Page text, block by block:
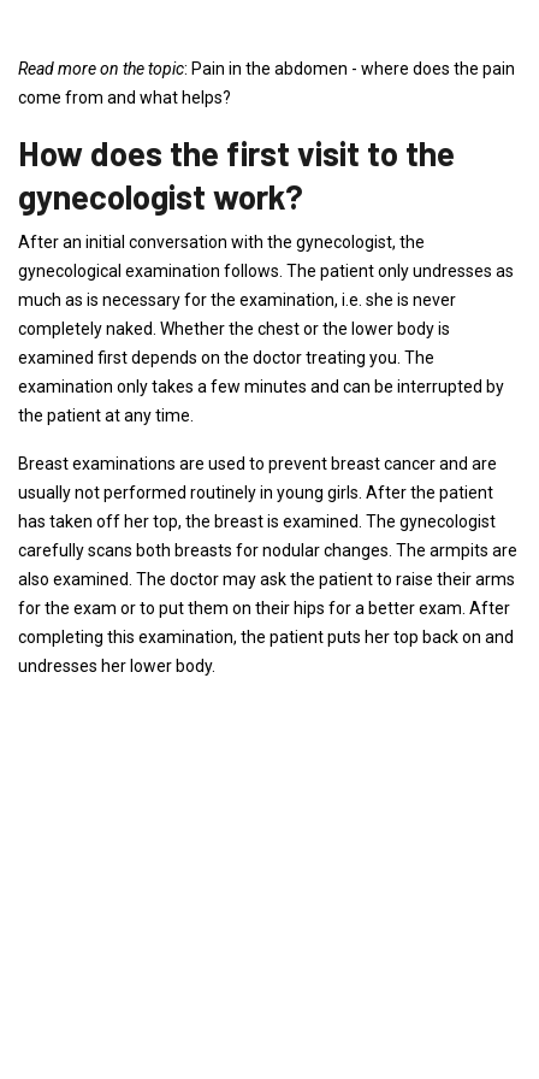
Read more on the topic: Pain in the abdomen - where does the pain
come from and what helps?
How does the first visit to the
gynecologist work?
After an initial conversation with the gynecologist, the
gynecological examination follows. The patient only undresses as
much as is necessary for the examination, i.e. she is never
completely naked. Whether the chest or the lower body is
examined first depends on the doctor treating you. The
examination only takes a few minutes and can be interrupted by
the patient at any time.
Breast examinations are used to prevent breast cancer and are
usually not performed routinely in young girls. After the patient
has taken off her top, the breast is examined. The gynecologist
carefully scans both breasts for nodular changes. The armpits are
also examined. The doctor may ask the patient to raise their arms
for the exam or to put them on their hips for a better exam. After
completing this examination, the patient puts her top back on and
undresses her lower body.